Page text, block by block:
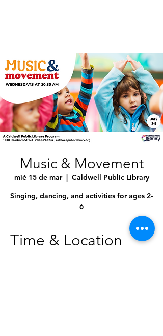
Music & Movement
mié 15 de mar
  |
Caldwell Public Library
Singing, dancing, and activities for ages 2-
6
Time & Location